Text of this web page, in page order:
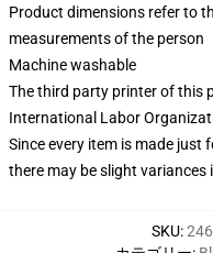
Product dimensions refer to
measurements of the person
Machine washable
The third party printer of this
International Labor
Since every item is made
there may be slight variances
SKU: